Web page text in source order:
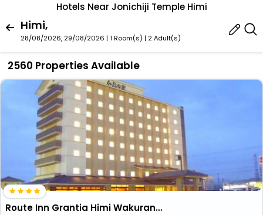
Hotels Near Jonichiji Temple Himi
Himi,
28/08/2026, 29/08/2026 | 1 Room(s) | 2 Adult(s)
2560 Properties Available
Route Inn Grantia Himi Wakuranoyado